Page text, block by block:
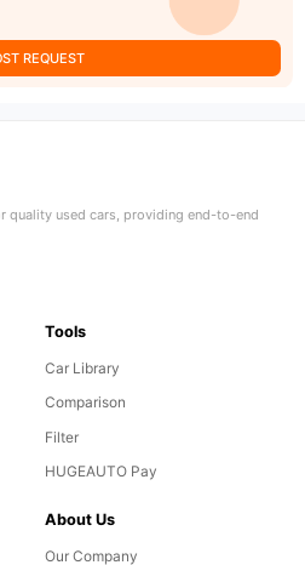
REQUEST
quality used cars, providing end-to-end
Tools
Car Library
Comparison
Filter
HUGEAUTO Pay
About Us
Our Company